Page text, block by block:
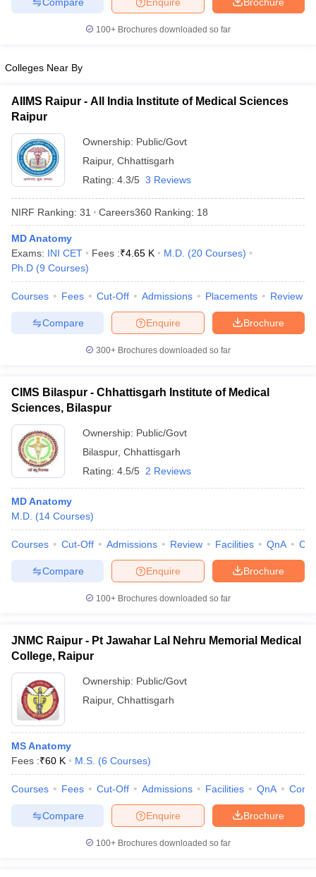
Nursing Fees StructureAIIMS BSc Nursing ResultAIIMS BSc
in BangaloreMedical Colleges in Chennai
in India Veterinary Science Colleges in Maharashtra
Year Question Paper
100+ Brochures downloaded so far
Colleges Near By
AIIMS Raipur - All India Institute of Medical Sciences
Raipur
Ownership: Public/Govt
Raipur, Chhattisgarh
Rating: 4.3/5 3 Reviews
NIRF Ranking: 31 Careers360 Ranking: 18
MD Anatomy
Exams: INI CET Fees :₹4.65 K M.D. (20 Courses)
Ph.D (9 Courses)
Courses Fees Cut-Off Admissions Placements Review
Brochure
Enquire
Compare
300+ Brochures downloaded so far
CIMS Bilaspur - Chhattisgarh Institute of Medical
Sciences, Bilaspur
Ownership: Public/Govt
Bilaspur, Chhattisgarh
Rating: 4.5/5 2 Reviews
MD Anatomy
M.D. (14 Courses)
Courses Cut-Off Admissions Review Facilities QnA
Brochure
Enquire
Compare
100+ Brochures downloaded so far
JNMC Raipur - Pt Jawahar Lal Nehru Memorial Medical
College, Raipur
Ownership: Public/Govt
Raipur, Chhattisgarh
MS Anatomy
Fees :₹60 K M.S. (6 Courses)
Courses Fees Cut-Off Admissions Facilities QnA
Brochure
Enquire
Compare
100+ Brochures downloaded so far